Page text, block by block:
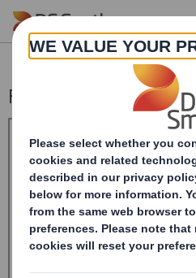
Skip to main content
Form 8.5 (EPT/RI)-